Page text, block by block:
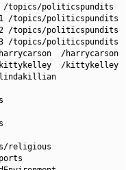
/topics/politicspundits
/topics/politicspundits
/topics/politicspundits
/topics/politicspundits
/harrycarson
kittykelley  /kittykelley
lindakillian
religious